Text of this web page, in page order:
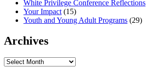
White Privilege Conference Reflections
Your Impact (15)
Youth and Young Adult Programs (29)
Archives
Archives